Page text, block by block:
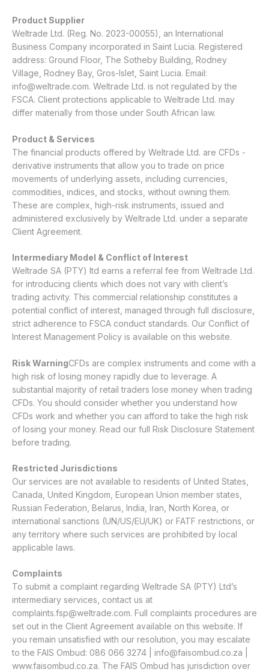
Product Supplier
Weltrade Ltd. (Reg. No. 2023-00055), an International
Business Company incorporated in Saint Lucia. Registered
address: Ground Floor, The Sotheby Building, Rodney
Village, Rodney Bay, Gros-Islet, Saint Lucia. Email:
info@weltrade.com. Weltrade Ltd. is not regulated by the
FSCA. Client protections applicable to Weltrade Ltd. may
differ materially from those under South African law.
Product & Services
The financial products offered by Weltrade Ltd. are CFDs -
derivative instruments that allow you to trade on price
movements of underlying assets, including currencies,
commodities, indices, and stocks, without owning them.
These are complex, high-risk instruments, issued and
administered exclusively by Weltrade Ltd. under a separate
Client Agreement.
Intermediary Model & Conflict of Interest
Weltrade SA (PTY) ltd earns a referral fee from Weltrade Ltd.
for introducing clients which does not vary with client’s
trading activity. This commercial relationship constitutes a
potential conflict of interest, managed through full disclosure,
strict adherence to FSCA conduct standards. Our Conflict of
Interest Management Policy is available on this website.
Risk WarningCFDs are complex instruments and come with a
high risk of losing money rapidly due to leverage. A
substantial majority of retail traders lose money when trading
CFDs. You should consider whether you understand how
CFDs work and whether you can afford to take the high risk
of losing your money. Read our full Risk Disclosure Statement
before trading.
Restricted Jurisdictions
Our services are not available to residents of United States,
Canada, United Kingdom, European Union member states,
Russian Federation, Belarus, India, Iran, North Korea, or
international sanctions (UN/US/EU/UK) or FATF restrictions, or
any territory where such services are prohibited by local
applicable laws.
Complaints
To submit a complaint regarding Weltrade SA (PTY) Ltd’s
intermediary services, contact us at
complaints.fsp@weltrade.com. Full complaints procedures are
set out in the Client Agreement available on this website. If
you remain unsatisfied with our resolution, you may escalate
to the FAIS Ombud: 086 066 3274 | info@faisombud.co.za
www.faisombud.co.za. The FAIS Ombud has jurisdiction over